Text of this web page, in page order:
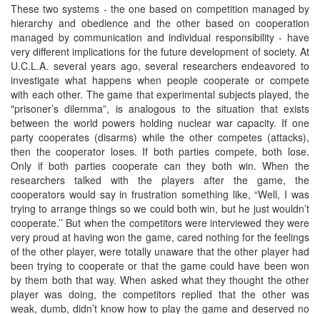
These two systems - the one based on competition managed by
hierarchy and obedience and the other based on cooperation
managed by communication and individual responsibility - have
very different implications for the future development of society. At
U.C.L.A. several years ago, several researchers endeavored to
investigate what happens when people cooperate or compete
with each other. The game that experimental subjects played, the
"prisoner’s dilemma”, is analogous to the situation that exists
between the world powers holding nuclear war capacity. If one
party cooperates (disarms) while the other competes (attacks),
then the cooperator loses. If both parties compete, both lose.
Only if both parties cooperate can they both win. When the
researchers talked with the players after the game, the
cooperators would say in frustration something like, “Well, I was
trying to arrange things so we could both win, but he just wouldn’t
cooperate.’’ But when the competitors were interviewed they were
very proud at having won the game, cared nothing for the feelings
of the other player, were totally unaware that the other player had
been trying to cooperate or that the game could have been won
by them both that way. When asked what they thought the other
player was doing, the competitors replied that the other was
weak, dumb, didn’t know how to play the game and deserved no